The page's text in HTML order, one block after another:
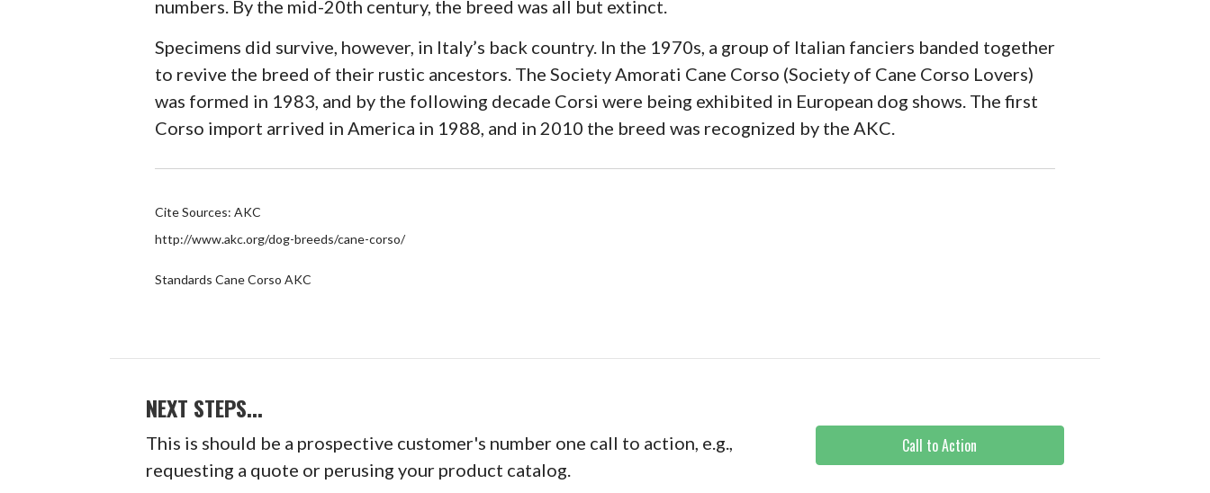
numbers. By the mid-20th century, the breed was all but extinct.
Specimens did survive, however, in Italy’s back country. In the 1970s, a group of Italian fanciers banded together
to revive the breed of their rustic ancestors. The Society Amorati Cane Corso (Society of Cane Corso Lovers)
was formed in 1983, and by the following decade Corsi were being exhibited in European dog shows. The first
Corso import arrived in America in 1988, and in 2010 the breed was recognized by the AKC.
Cite Sources: AKC
http://www.akc.org/dog-breeds/cane-corso/
Standards Cane Corso AKC
NEXT STEPS...
This is should be a prospective customer's number one call to action, e.g.,
requesting a quote or perusing your product catalog.
Call to Action